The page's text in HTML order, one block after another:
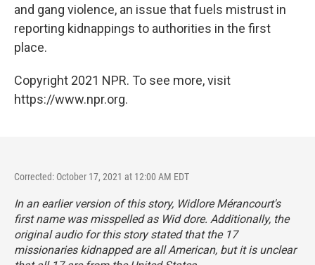
and gang violence, an issue that fuels mistrust in
reporting kidnappings to authorities in the first
place.
Copyright 2021 NPR. To see more, visit
https://www.npr.org.
Corrected: October 17, 2021 at 12:00 AM EDT
In an earlier version of this story, Widlore Mérancourt's
first name was misspelled as Wid dore. Additionally, the
original audio for this story stated that the 17
missionaries kidnapped are all American, but it is unclear